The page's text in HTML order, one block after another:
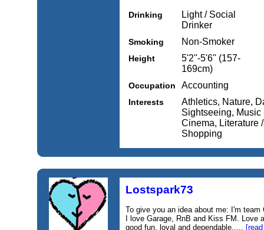
Drinking
Light / Social
Drinker
Smoking Non-Smoker
Height
5'2''-5'6'' (157-
169cm)
Occupation Accounting
Interests
Athletics, Nature,
Sightseeing, Music
Cinema, Literature
Shopping
Lostspark73
To give you an idea about me: I'm
I love Garage, RnB and Kiss FM. Love
good fun, loyal and dependable.....